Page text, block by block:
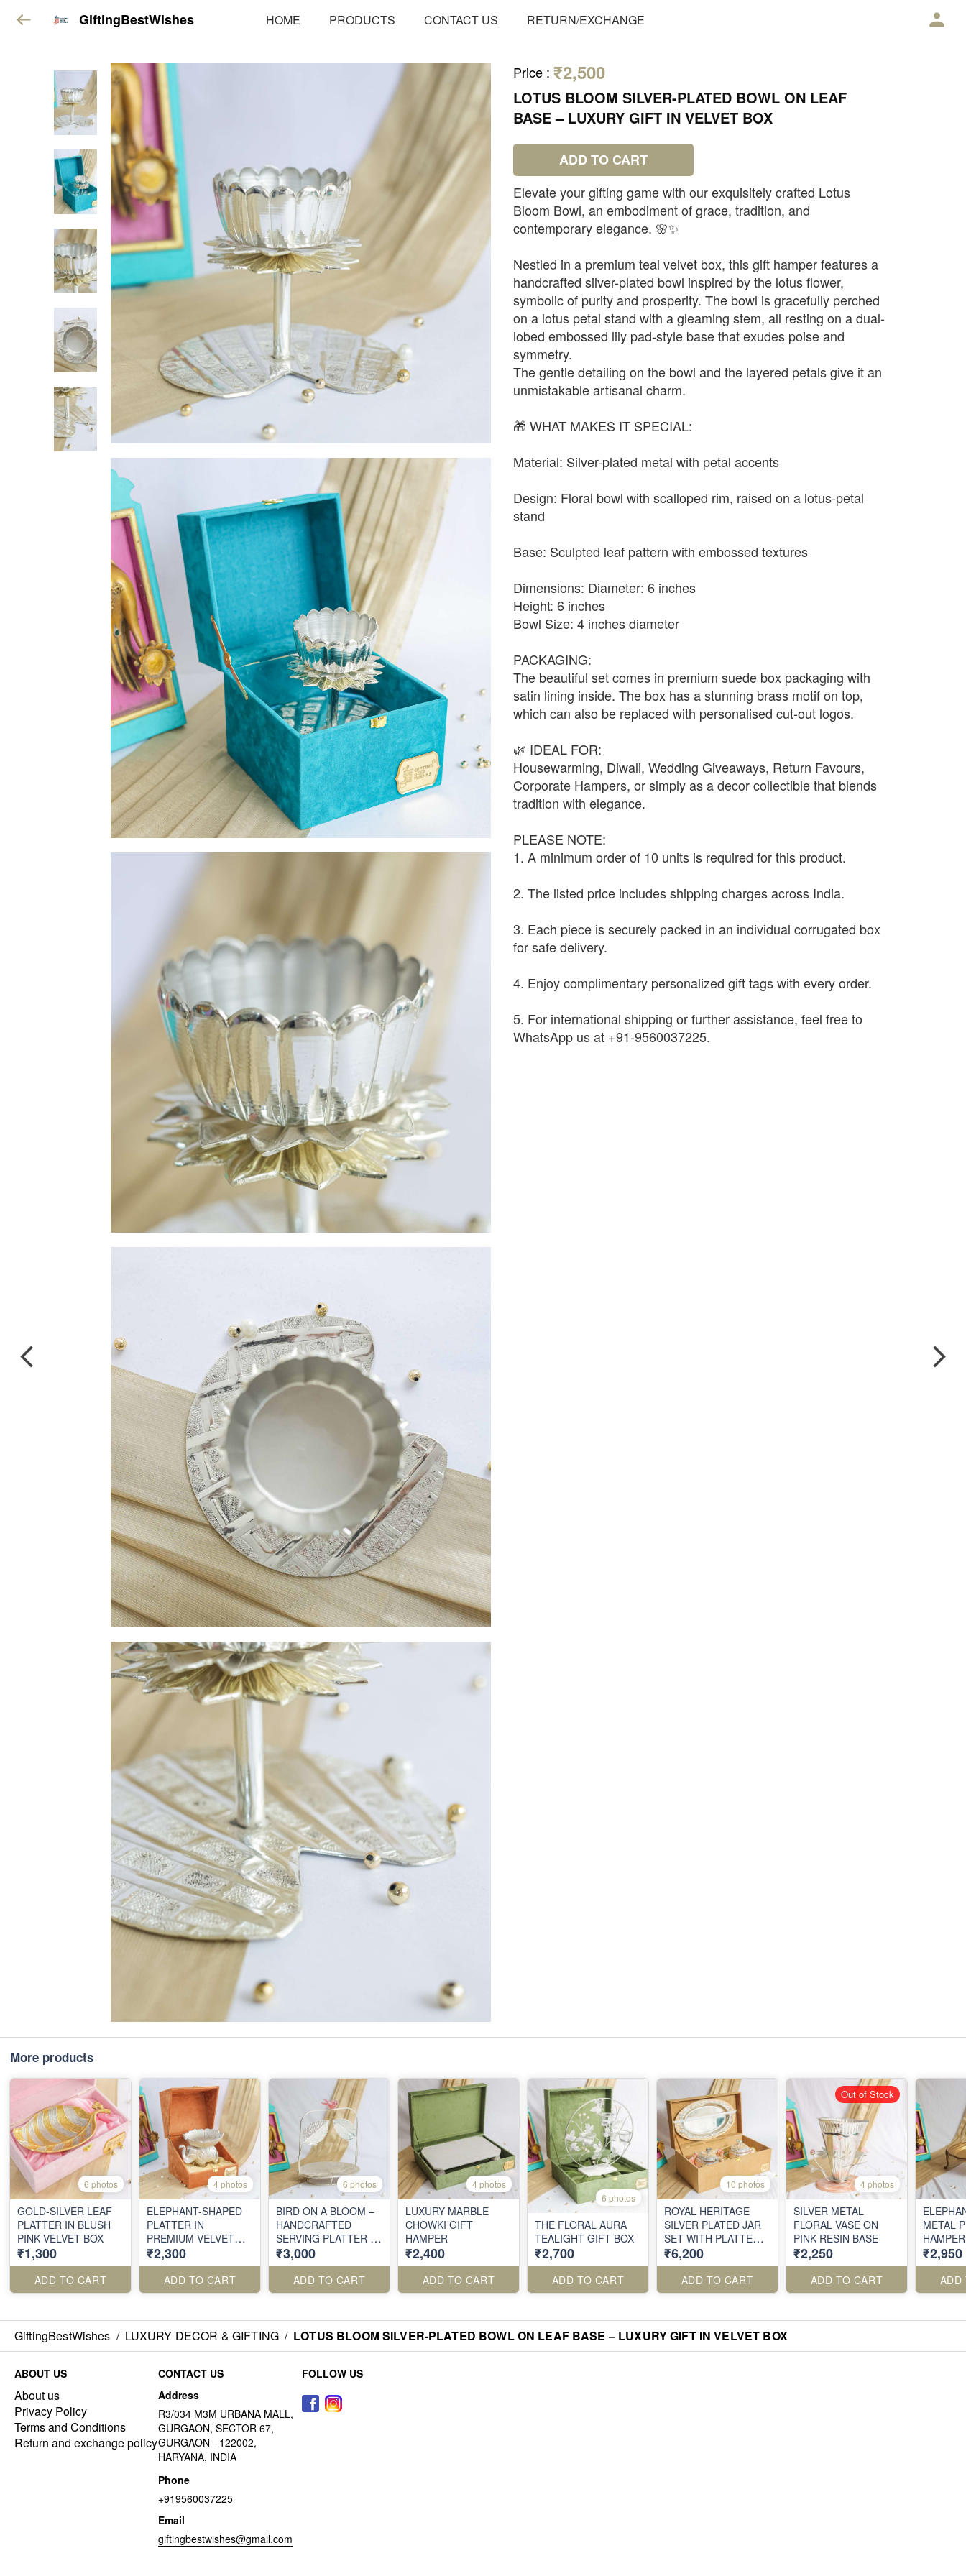
GiftingBestWishes HOME PRODUCTS CONTACT US RETURN/EXCHANGE
Price : ₹2,500
LOTUS BLOOM SILVER-PLATED BOWL ON LEAF
BASE – LUXURY GIFT IN VELVET BOX
ADD TO CART
Elevate your gifting game with our exquisitely crafted Lotus
Bloom Bowl, an embodiment of grace, tradition, and
contemporary elegance. 🌸✨
Nestled in a premium teal velvet box, this gift hamper features a
handcrafted silver-plated bowl inspired by the lotus flower,
symbolic of purity and prosperity. The bowl is gracefully perched
on a lotus petal stand with a gleaming stem, all resting on a dual-
lobed embossed lily pad-style base that exudes poise and
symmetry.
The gentle detailing on the bowl and the layered petals give it an
unmistakable artisanal charm.
🎁 WHAT MAKES IT SPECIAL:
Material: Silver-plated metal with petal accents
Design: Floral bowl with scalloped rim, raised on a lotus-petal
stand
Base: Sculpted leaf pattern with embossed textures
Dimensions: Diameter: 6 inches
Height: 6 inches
Bowl Size: 4 inches diameter
PACKAGING:
The beautiful set comes in premium suede box packaging with
satin lining inside. The box has a stunning brass motif on top,
which can also be replaced with personalised cut-out logos.
🌿 IDEAL FOR:
Housewarming, Diwali, Wedding Giveaways, Return Favours,
Corporate Hampers, or simply as a decor collectible that blends
tradition with elegance.
PLEASE NOTE:
1. A minimum order of 10 units is required for this product.
2. The listed price includes shipping charges across India.
3. Each piece is securely packed in an individual corrugated box
for safe delivery.
4. Enjoy complimentary personalized gift tags with every order.
5. For international shipping or further assistance, feel free to
WhatsApp us at +91-9560037225.
More products
6 photos
GOLD-SILVER LEAF
PLATTER IN BLUSH
PINK VELVET BOX
₹1,300
ADD TO CART
4 photos
ELEPHANT-SHAPED
PLATTER IN
PREMIUM VELVET
BOX
₹2,300
ADD TO CART
6 photos
BIRD ON A BLOOM –
HANDCRAFTED
SERVING PLATTER IN
VELVET GIFT BOX
₹3,000
ADD TO CART
4 photos
LUXURY MARBLE
CHOWKI GIFT
HAMPER
₹2,400
ADD TO CART
6 photos
THE FLORAL AURA
TEALIGHT GIFT BOX
₹2,700
ADD TO CART
10 photos
ROYAL HERITAGE
SILVER PLATED JAR
SET WITH PLATTER
IN VELVET BOX
₹6,200
ADD TO CART
4 photos
SILVER METAL
FLORAL VASE ON
PINK RESIN BASE
₹2,250
ADD TO CART
Out of Stock
METAL
BOX
₹2,950
ADD
GiftingBestWishes / LUXURY DECOR & GIFTING / LOTUS BLOOM SILVER-PLATED BOWL ON LEAF BASE – LUXURY GIFT IN VELVET BOX
ABOUT US
About us
Privacy Policy
Terms and Conditions
Return and exchange policy
CONTACT US
Address
R3/034 M3M URBANA MALL,
GURGAON, SECTOR 67,
GURGAON - 122002,
HARYANA, INDIA
Phone
+919560037225
Email
giftingbestwishes@gmail.com
FOLLOW US